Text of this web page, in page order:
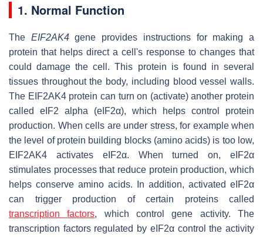
1. Normal Function
The EIF2AK4gene provides instructions for making a
protein that helps direct a cell's response to changes that
could damage the cell. This protein is found in several
tissues throughout the body, including blood vessel walls.
The EIF2AK4 protein can turn on (activate) another protein
called eIF2 alpha (eIF2α), which helps control protein
production. When cells are under stress, for example when
the level of protein building blocks (amino acids) is too low,
EIF2AK4 activates eIF2α. When turned on, eIF2α
stimulates processes that reduce protein production, which
helps conserve amino acids. In addition, activated eIF2α
can trigger production of certain proteins called
transcription factors, which control gene activity. The
transcription factors regulated by eIF2α control the activity